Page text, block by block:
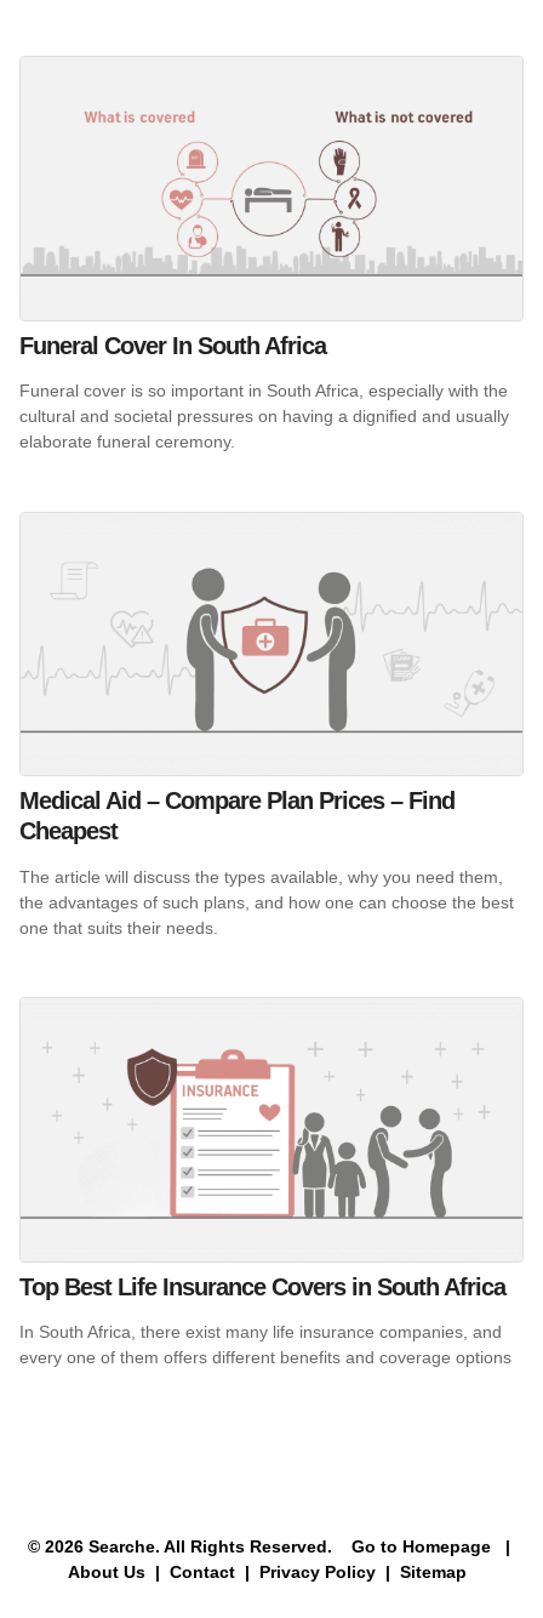
Funeral Cover In South Africa
Funeral cover is so important in South Africa, especially with the
cultural and societal pressures on having a dignified and usually
elaborate funeral ceremony.
Medical Aid – Compare Plan Prices – Find
Cheapest
The article will discuss the types available, why you need them,
the advantages of such plans, and how one can choose the best
one that suits their needs.
Top Best Life Insurance Covers in South Africa
In South Africa, there exist many life insurance companies, and
every one of them offers different benefits and coverage options
© 2026 Searche. All Rights Reserved. Go to Homepage
|
About Us | Contact | Privacy Policy | Sitemap